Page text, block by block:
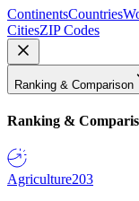
ContinentsCountries
CitiesZIP Codes
Ranking & Comparison
Ranking &
Agriculture203